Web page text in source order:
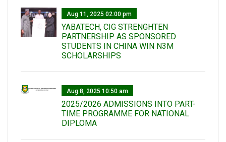
Aug 11, 2025 02:00 pm
YABATECH, CIG STRENGHTEN
PARTNERSHIP AS SPONSORED
STUDENTS IN CHINA WIN N3M
SCHOLARSHIPS
Aug 8, 2025 10:50 am
2025/2026 ADMISSIONS INTO PART-
TIME PROGRAMME FOR NATIONAL
DIPLOMA